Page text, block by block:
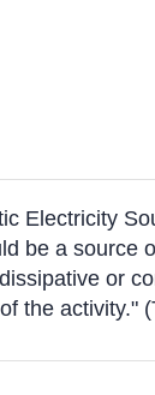
Electricity
be a
or
the activity."